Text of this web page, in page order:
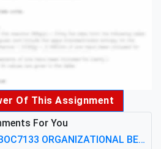
Of This Assignment
For You
MBOC7133 ORGANIZATIONAL BEHAVIOUR LEVEL 7 ASSESSMENT: ANALYZING THE LEADERSHIP OF SIR ERNEST SHACKLETON'S